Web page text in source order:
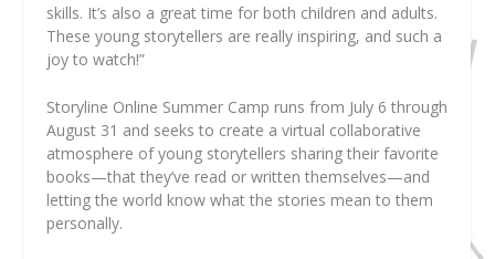
skills. It’s also a great time for both children and adults.
These young storytellers are really inspiring, and such a
joy to watch!”
Storyline Online Summer Camp runs from July 6 through
August 31 and seeks to create a virtual collaborative
atmosphere of young storytellers sharing their favorite
books—that they’ve read or written themselves—and
letting the world know what the stories mean to them
personally.